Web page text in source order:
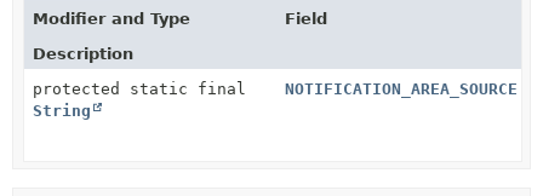
Modifier and Type
Field
Description
protected static final
String
NOTIFICATION_AREA_SOURCE